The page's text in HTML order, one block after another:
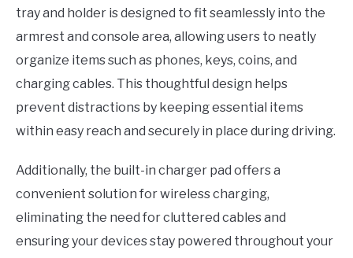
tray and holder is designed to fit seamlessly into the
armrest and console area, allowing users to neatly
organize items such as phones, keys, coins, and
charging cables. This thoughtful design helps
prevent distractions by keeping essential items
within easy reach and securely in place during driving.
Additionally, the built-in charger pad offers a
convenient solution for wireless charging,
eliminating the need for cluttered cables and
ensuring your devices stay powered throughout your